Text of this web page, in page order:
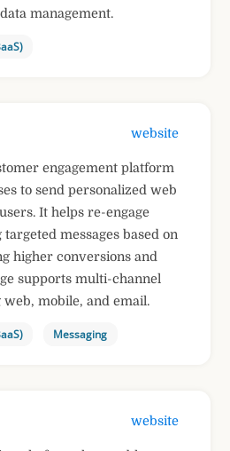
management.
website
engagement platform
to send personalized web
It helps re-engage
messages based on
higher conversions and
supports multi-channel
mobile, and email.
Messaging
website